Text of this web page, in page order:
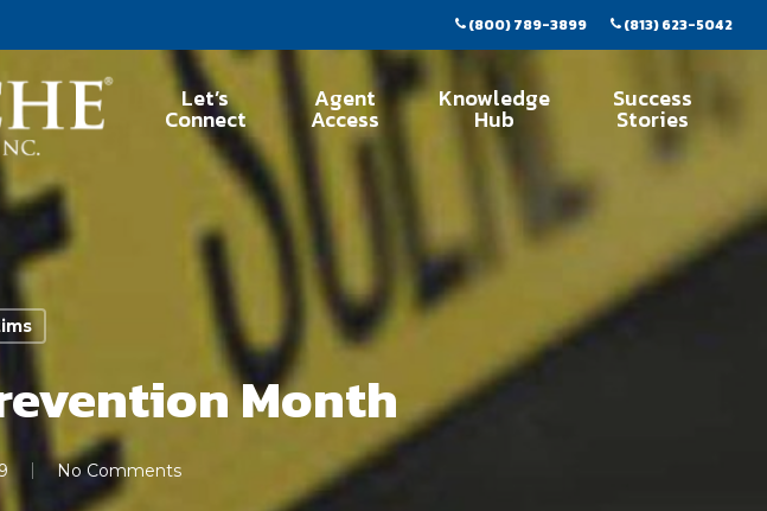
(800) 789-3899 (813) 623-5042
Let’s
Connect
Agent
Access
Knowledge
Hub
Success
Stories
Month
No Comments